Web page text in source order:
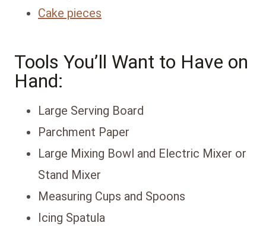
Cake pieces
Tools You’ll Want to Have on
Hand:
Large Serving Board
Parchment Paper
Large Mixing Bowl and Electric Mixer or
Stand Mixer
Measuring Cups and Spoons
Icing Spatula